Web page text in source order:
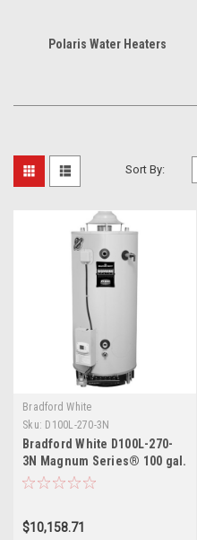
Polaris Water Heaters
Sort By:
Bradford White
Sku: D100L-270-3N
Bradford White D100L-270-
3N Magnum Series® 100 gal.
Commercial Flue Damper
$10,158.71